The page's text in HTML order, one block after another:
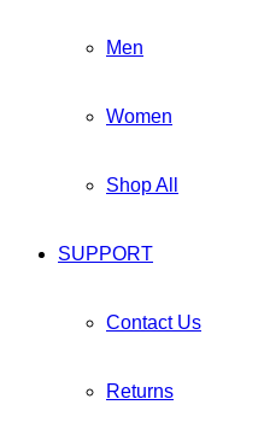
Men
Women
Shop All
SUPPORT
Contact Us
Returns